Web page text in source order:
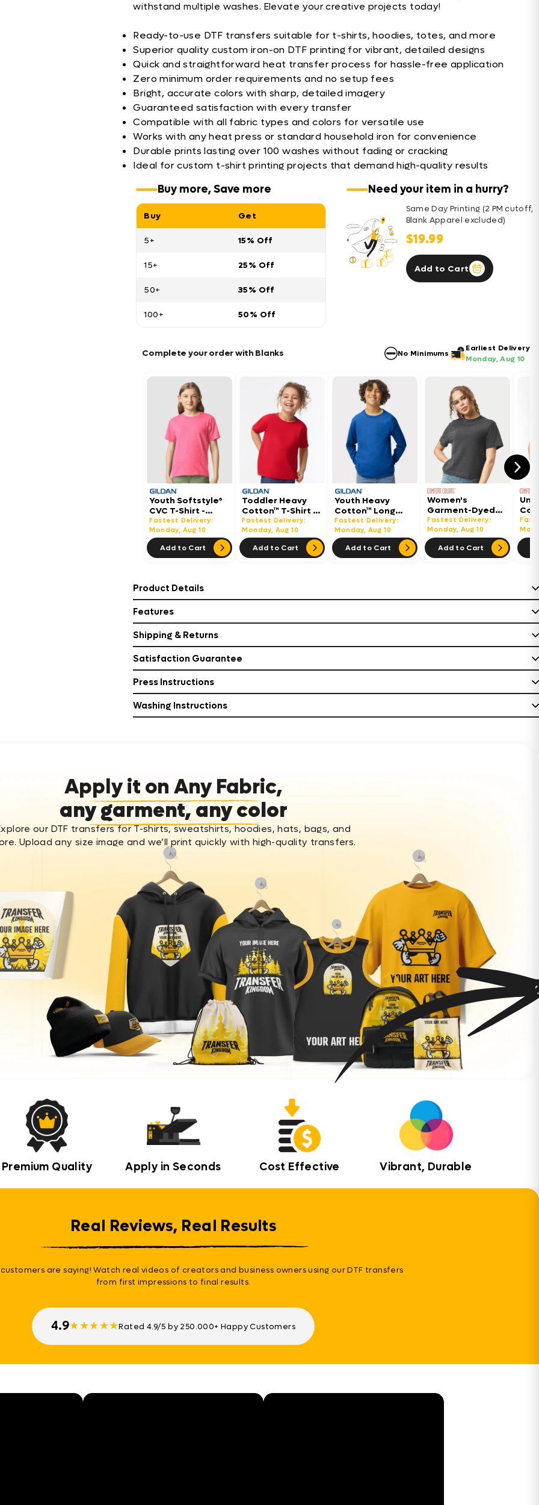
withstand multiple washes. Elevate your creative projects today!
Ready-to-use DTF transfers suitable for t-shirts, hoodies, totes, and more
Superior quality custom iron-on DTF printing for vibrant, detailed designs
Quick and straightforward heat transfer process for hassle-free application
Zero minimum order requirements and no setup fees
Bright, accurate colors with sharp, detailed imagery
Guaranteed satisfaction with every transfer
Compatible with all fabric types and colors for versatile use
Works with any heat press or standard household iron for convenience
Durable prints lasting over 100 washes without fading or cracking
Ideal for custom t-shirt printing projects that demand high-quality results
Buy more, Save more
Buy Get
5+ 15% Off
15+ 25% Off
50+ 35% Off
100+ 50% Off
Need your item in a hurry?
Same Day Printing (2 PM cutoff,
Blank Apparel excluded)
$19.99
Add to Cart
Complete your order with Blanks No Minimums
Earliest Delivery
Monday, Aug 10
Youth Softstyle®
CVC T-Shirt -
64000BCVC
Fastest Delivery:
Monday, Aug 10
Add to Cart
Toddler Heavy
Cotton™ T-Shirt -
5100P
Fastest Delivery:
Monday, Aug 10
Add to Cart
Youth Heavy
Cotton™ Long
Sleeve T-Shirt -
5400B
Fastest Delivery:
Monday, Aug 10
Add to Cart
Women's
Garment-Dyed
Heavyweight
Boxy T-Shirt -
3023CL
Fastest Delivery:
Monday, Aug 10
Add to Cart
Product Details
Features
Shipping & Returns
Satisfaction Guarantee
Press Instructions
Washing Instructions
Apply it on Any Fabric,
any garment, any color
our DTF transfers for T-shirts, sweatshirts, hoodies, hats, bags, and
Upload any size image and we’ll print quickly with high-quality transfers.
Premium Quality Apply in Seconds Cost Effective Vibrant, Durable
Real Reviews, Real Results
are saying! Watch real videos of creators and business owners using our DTF transfers
from first impressions to final results.
4.9★★★★★Rated 4.9/5 by 250.000+ Happy Customers